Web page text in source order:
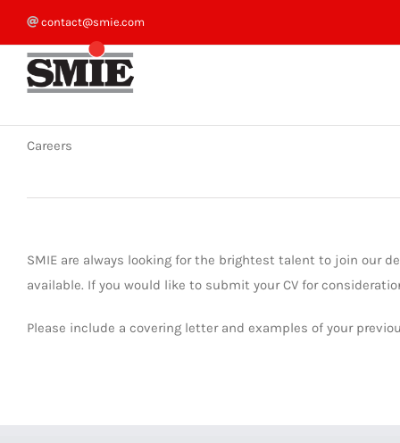
content
contact@smie.com
Careers
SMIE are always looking for the brightest talent to join our
available. If you would like to submit your CV for
Please include a covering letter and examples of your